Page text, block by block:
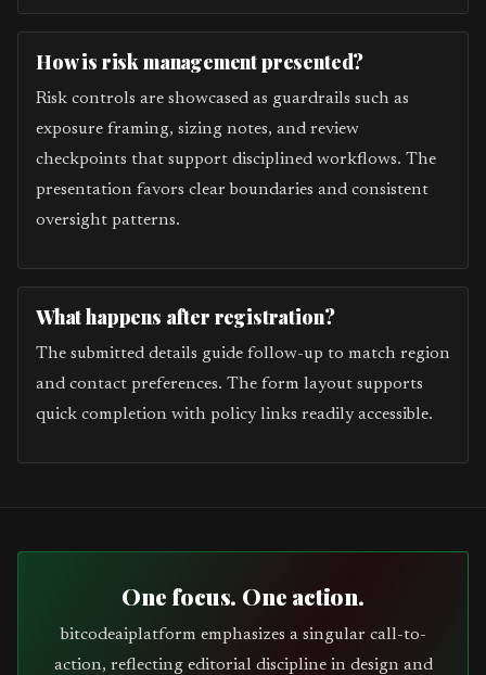
How is risk management presented?
Risk controls are showcased as guardrails such as
exposure framing, sizing notes, and review
checkpoints that support disciplined workflows. The
presentation favors clear boundaries and consistent
oversight patterns.
What happens after registration?
The submitted details guide follow-up to match region
and contact preferences. The form layout supports
quick completion with policy links readily accessible.
One focus. One action.
bitcodeaiplatform emphasizes a singular call-to-
action, reflecting editorial discipline in design and